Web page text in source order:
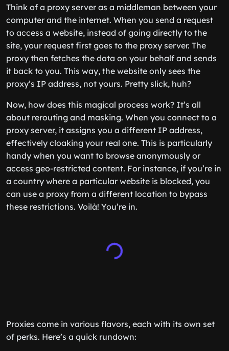
Think of a proxy server as a middleman between your
computer and the internet. When you send a request
to access a website, instead of going directly to the
site, your request first goes to the proxy server. The
proxy then fetches the data on your behalf and sends
it back to you. This way, the website only sees the
proxy’s IP address, not yours. Pretty slick, huh?
Now, how does this magical process work? It’s all
about rerouting and masking. When you connect to a
proxy server, it assigns you a different IP address,
effectively cloaking your real one. This is particularly
handy when you want to browse anonymously or
access geo-restricted content. For instance, if you’re in
a country where a particular website is blocked, you
can use a proxy from a different location to bypass
these restrictions. Voilà! You’re in.
Proxies come in various flavors, each with its own set
of perks. Here’s a quick rundown: